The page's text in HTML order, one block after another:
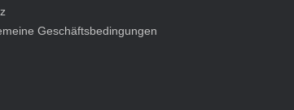
Geschäftsbedingungen